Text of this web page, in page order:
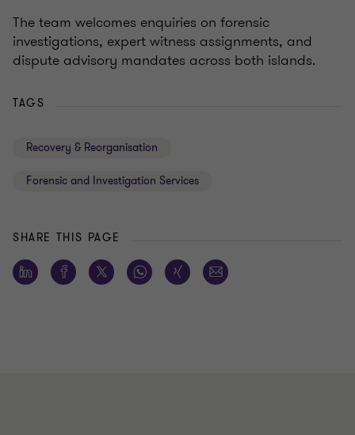
The team welcomes enquiries on forensic
investigations, expert witness assignments, and
dispute advisory mandates across both islands.
TAGS
Recovery & Reorganisation
Forensic and Investigation Services
SHARE THIS PAGE